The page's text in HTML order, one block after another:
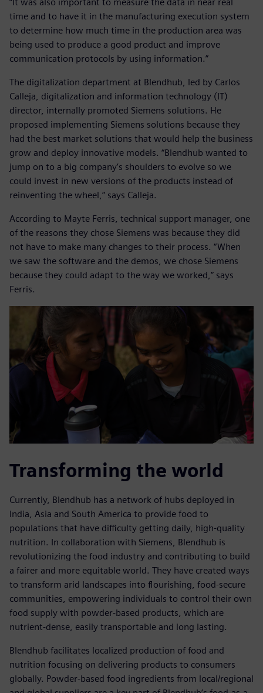
“It was also important to measure the data in near real
time and to have it in the manufacturing execution system
to determine how much time in the production area was
being used to produce a good product and improve
communication protocols by using information.”
The digitalization department at Blendhub, led by Carlos
Calleja, digitalization and information technology (IT)
director, internally promoted Siemens solutions. He
proposed implementing Siemens solutions because they
had the best market solutions that would help the business
grow and deploy innovative models. “Blendhub wanted to
jump on to a big company’s shoulders to evolve so we
could invest in new versions of the products instead of
reinventing the wheel,” says Calleja.
According to Mayte Ferris, technical support manager, one
of the reasons they chose Siemens was because they did
not have to make many changes to their process. “When
we saw the software and the demos, we chose Siemens
because they could adapt to the way we worked,” says
Ferris.
Transforming the world
Currently, Blendhub has a network of hubs deployed in
India, Asia and South America to provide food to
populations that have difficulty getting daily, high-quality
nutrition. In collaboration with Siemens, Blendhub is
revolutionizing the food industry and contributing to build
a fairer and more equitable world. They have created ways
to transform arid landscapes into flourishing, food-secure
communities, empowering individuals to control their own
food supply with powder-based products, which are
nutrient-dense, easily transportable and long lasting.
Blendhub facilitates localized production of food and
nutrition focusing on delivering products to consumers
globally. Powder-based food ingredients from local/regional